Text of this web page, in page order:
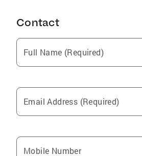
Contact
Full Name (Required)
Email Address (Required)
Mobile Number